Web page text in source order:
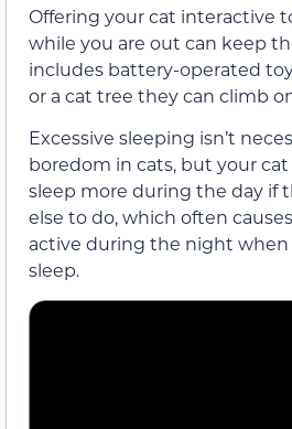
Offering your cat interactive
while you are out can keep
includes battery-operated
or a cat tree they can climb
Excessive sleeping isn’t
boredom in cats, but your
sleep more during the day if
else to do, which often
active during the night
sleep.